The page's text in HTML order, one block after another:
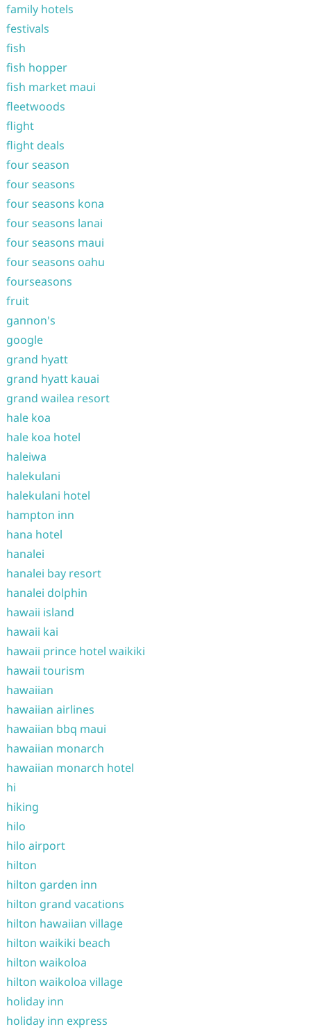
family hotels
festivals
fish
fish hopper
fish market maui
fleetwoods
flight
flight deals
four season
four seasons
four seasons kona
four seasons lanai
four seasons maui
four seasons oahu
fourseasons
fruit
gannon's
google
grand hyatt
grand hyatt kauai
grand wailea resort
hale koa
hale koa hotel
haleiwa
halekulani
halekulani hotel
hampton inn
hana hotel
hanalei
hanalei bay resort
hanalei dolphin
hawaii island
hawaii kai
hawaii prince hotel waikiki
hawaii tourism
hawaiian
hawaiian airlines
hawaiian bbq maui
hawaiian monarch
hawaiian monarch hotel
hi
hiking
hilo
hilo airport
hilton
hilton garden inn
hilton grand vacations
hilton hawaiian village
hilton waikiki beach
hilton waikoloa
hilton waikoloa village
holiday inn
holiday inn express